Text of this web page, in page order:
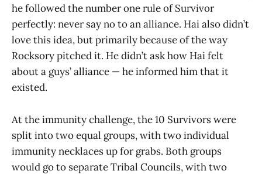
he followed the number one rule of Survivor
perfectly: never say no to an alliance. Hai also didn’t
love this idea, but primarily because of the way
Rocksory pitched it. He didn’t ask how Hai felt
about a guys’ alliance — he informed him that it
existed.
At the immunity challenge, the 10 Survivors were
split into two equal groups, with two individual
immunity necklaces up for grabs. Both groups
would go to separate Tribal Councils, with two